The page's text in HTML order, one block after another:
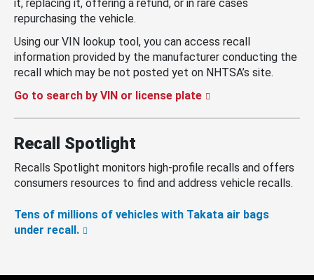
it, replacing it, offering a refund, or in rare cases
repurchasing the vehicle.
Using our VIN lookup tool, you can access recall
information provided by the manufacturer conducting the
recall which may be not posted yet on NHTSA’s site.
Go to search by VIN or license plate
Recall Spotlight
Recalls Spotlight monitors high-profile recalls and offers
consumers resources to find and address vehicle recalls.
Tens of millions of vehicles with Takata air bags
under recall.